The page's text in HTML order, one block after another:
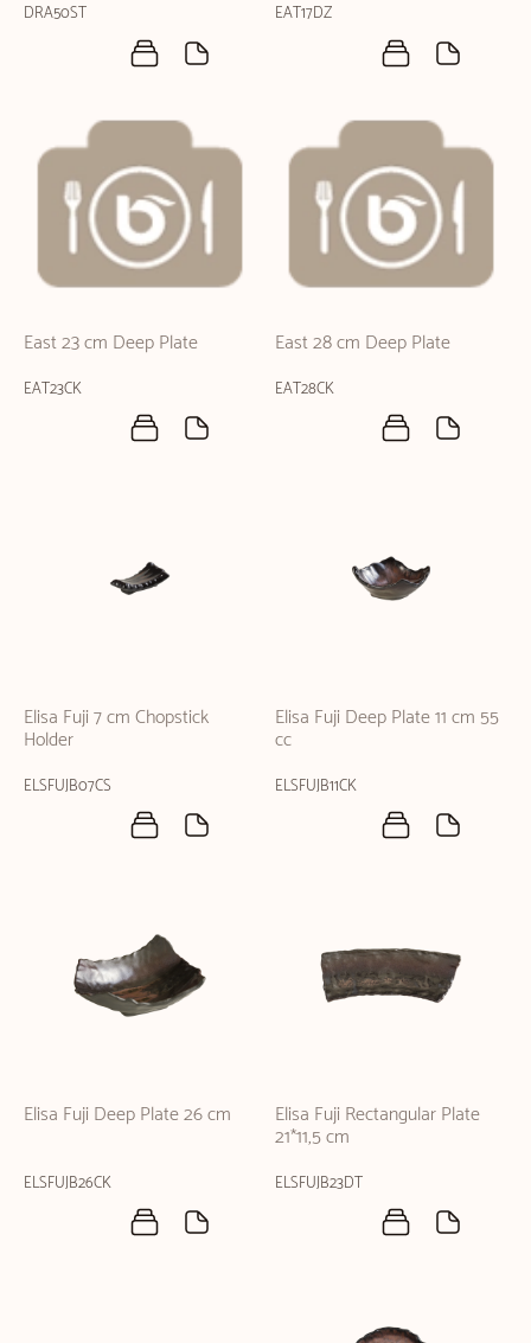
DRA50ST EAT17DZ
East 23 cm Deep Plate
EAT23CK
East 28 cm Deep Plate
EAT28CK
Elisa Fuji 7 cm Chopstick
Holder
ELSFUJB07CS
Elisa Fuji Deep Plate 11 cm 55
cc
ELSFUJB11CK
Elisa Fuji Deep Plate 26 cm
ELSFUJB26CK
Elisa Fuji Rectangular Plate
21*11,5 cm
ELSFUJB23DT